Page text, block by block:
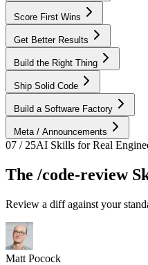
Score First Wins
Get Better Results
Build the Right Thing
Ship Solid Code
Build a Software Factory
Meta / Announcements
07 / 25AI Skills for Real
The /code-review
Review a diff against your
Matt Pocock